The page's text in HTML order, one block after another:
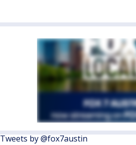
Tweets by @fox7austin